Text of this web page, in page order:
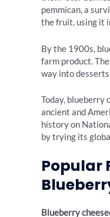
pemmican, a
the fruit, using it
By the 1900s,
farm product.
way into
Today, blueberry
ancient and
history on
by trying its
Popular
Blueberry